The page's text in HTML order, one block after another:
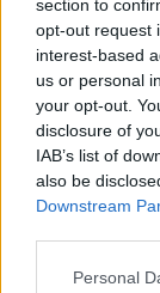
section to
opt-out request
interest-based
us or personal
your opt-out.
disclosure of
IAB’s list of
also be
Downstream
Please note
Personal